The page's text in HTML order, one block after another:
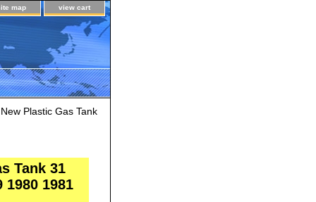
map view cart
Plastic Gas Tank
Tank 31
1980 1981